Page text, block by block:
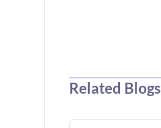
Related Blogs